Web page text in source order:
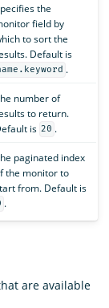
the
field by
to sort the
Default is
.
number of
to return.
is 20 .
paginated index
the monitor to
from. Default is
.
are available